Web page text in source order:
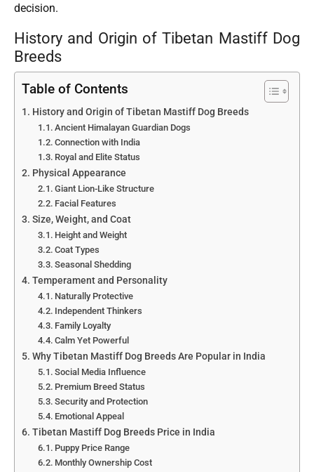
decision.
History and Origin of Tibetan Mastiff Dog
Breeds
Table of Contents
History and Origin of Tibetan Mastiff Dog Breeds
Ancient Himalayan Guardian Dogs
Connection with India
Royal and Elite Status
Physical Appearance
Giant Lion-Like Structure
Facial Features
Size, Weight, and Coat
Height and Weight
Coat Types
Seasonal Shedding
Temperament and Personality
Naturally Protective
Independent Thinkers
Family Loyalty
Calm Yet Powerful
Why Tibetan Mastiff Dog Breeds Are Popular in India
Social Media Influence
Premium Breed Status
Security and Protection
Emotional Appeal
Tibetan Mastiff Dog Breeds Price in India
Puppy Price Range
Monthly Ownership Cost